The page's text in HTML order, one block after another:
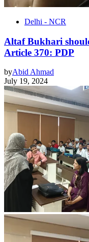
Delhi - NCR
Altaf Bukhari
Article 370: PDP
byAbid Ahmad
July 19, 2024